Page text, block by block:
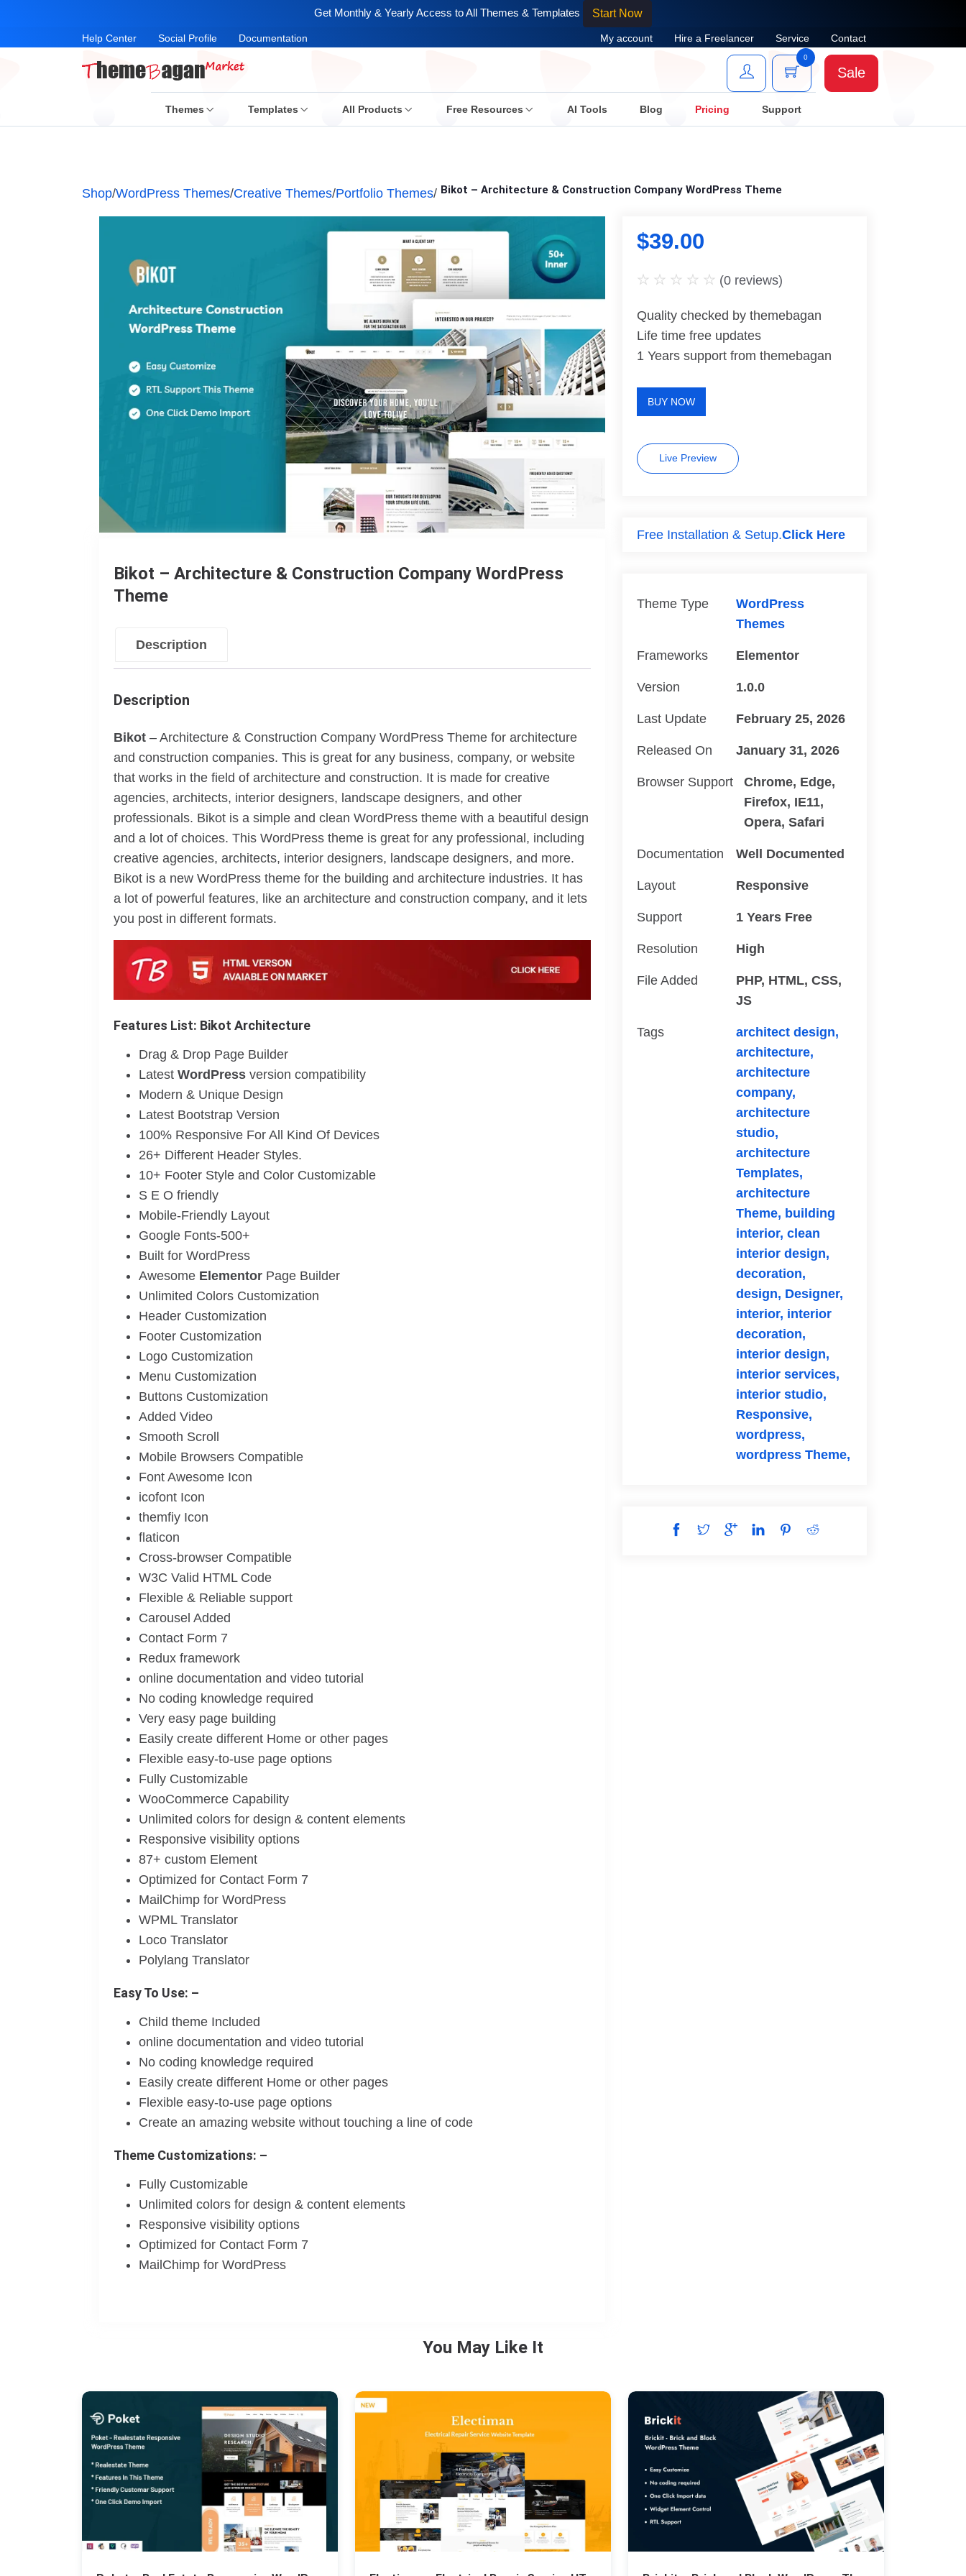
Get Monthly & Yearly Access to All Themes & Templates Start Now
Help Center Social Profile Documentation My account Hire a Freelancer Service Contact
0
Sale
Themes Templates All Products Free Resources AI Tools Blog Pricing Support
Shop/WordPress Themes/Creative Themes/Portfolio Themes/ Bikot – Architecture & Construction Company WordPress Theme
Bikot – Architecture & Construction Company WordPress
Theme
Description
Description
Bikot – Architecture & Construction Company WordPress Theme for architecture
and construction companies. This is great for any business, company, or website
that works in the field of architecture and construction. It is made for creative
agencies, architects, interior designers, landscape designers, and other
professionals. Bikot is a simple and clean WordPress theme with a beautiful design
and a lot of choices. This WordPress theme is great for any professional, including
creative agencies, architects, interior designers, landscape designers, and more.
Bikot is a new WordPress theme for the building and architecture industries. It has
a lot of powerful features, like an architecture and construction company, and it lets
you post in different formats.
Features List: Bikot Architecture
Drag & Drop Page Builder
Latest WordPress version compatibility
Modern & Unique Design
Latest Bootstrap Version
100% Responsive For All Kind Of Devices
26+ Different Header Styles.
10+ Footer Style and Color Customizable
S E O friendly
Mobile-Friendly Layout
Google Fonts-500+
Built for WordPress
Awesome Elementor Page Builder
Unlimited Colors Customization
Header Customization
Footer Customization
Logo Customization
Menu Customization
Buttons Customization
Added Video
Smooth Scroll
Mobile Browsers Compatible
Font Awesome Icon
icofont Icon
themfiy Icon
flaticon
Cross-browser Compatible
W3C Valid HTML Code
Flexible & Reliable support
Carousel Added
Contact Form 7
Redux framework
online documentation and video tutorial
No coding knowledge required
Very easy page building
Easily create different Home or other pages
Flexible easy-to-use page options
Fully Customizable
WooCommerce Capability
Unlimited colors for design & content elements
Responsive visibility options
87+ custom Element
Optimized for Contact Form 7
MailChimp for WordPress
WPML Translator
Loco Translator
Polylang Translator
Easy To Use: –
Child theme Included
online documentation and video tutorial
No coding knowledge required
Easily create different Home or other pages
Flexible easy-to-use page options
Create an amazing website without touching a line of code
Theme Customizations: –
Fully Customizable
Unlimited colors for design & content elements
Responsive visibility options
Optimized for Contact Form 7
MailChimp for WordPress
$39.00
(0 reviews)
Quality checked by themebagan
Life time free updates
1 Years support from themebagan
BUY NOW
Live Preview
Free Installation & Setup.Click Here
Theme Type
WordPress
Themes
Frameworks Elementor
Version 1.0.0
Last Update February 25, 2026
Released On January 31, 2026
Browser Support
Chrome, Edge,
Firefox, IE11,
Opera, Safari
Documentation Well Documented
Layout Responsive
Support 1 Years Free
Resolution High
File Added
PHP, HTML, CSS,
JS
Tags
architect design,
architecture,
architecture
company,
architecture
studio,
architecture
Templates,
architecture
Theme, building
interior, clean
interior design,
decoration,
design, Designer,
interior, interior
decoration,
interior design,
interior services,
interior studio,
Responsive,
wordpress,
wordpress Theme,
You May Like It